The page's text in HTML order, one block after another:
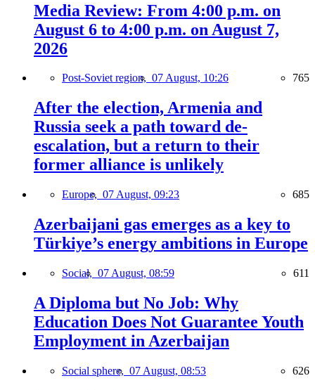
Media Review: From 4:00 p.m. on
August 6 to 4:00 p.m. on August 7,
2026
Post-Soviet region, 07 August, 10:26 765
After the election, Armenia and
Russia seek a path toward de-
escalation, but a return to their
former alliance is unlikely
Europe, 07 August, 09:23 685
Azerbaijani gas emerges as a key to
Türkiye’s energy ambitions in Europe
Social, 07 August, 08:59 611
A Diploma but No Job: Why
Education Does Not Guarantee Youth
Employment in Azerbaijan
Social sphere, 07 August, 08:53 626